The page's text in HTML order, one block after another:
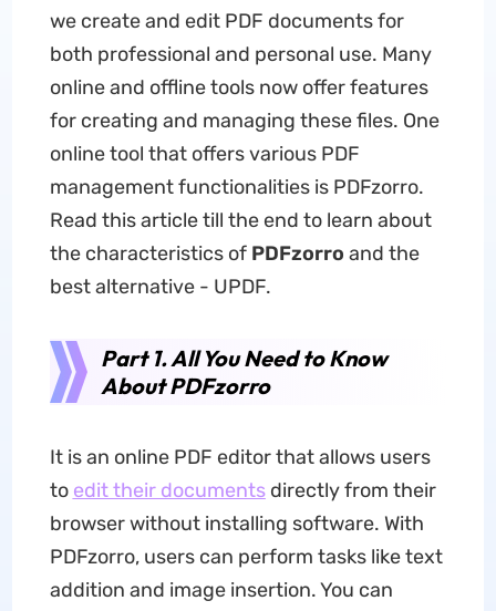
we create and edit PDF documents for
both professional and personal use. Many
online and offline tools now offer features
for creating and managing these files. One
online tool that offers various PDF
management functionalities is PDFzorro.
Read this article till the end to learn about
the characteristics ofPDFzorro and the
best alternative - UPDF.
Part 1. All You Need to Know
About PDFzorro
It is an online PDF editor that allows users
to edit their documentsdirectly from their
browser without installing software. With
PDFzorro, users can perform tasks like text
addition and image insertion. You can